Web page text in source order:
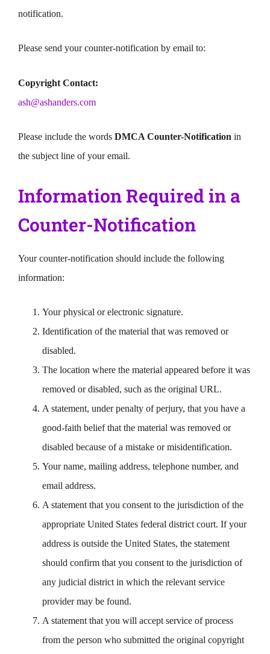
notification.
Please send your counter-notification by email to:
Copyright Contact:
ash@ashanders.com
Please include the words DMCA Counter-Notification in
the subject line of your email.
Information Required in a
Counter-Notification
Your counter-notification should include the following
information:
Your physical or electronic signature.
Identification of the material that was removed or
disabled.
The location where the material appeared before it was
removed or disabled, such as the original URL.
A statement, under penalty of perjury, that you have a
good-faith belief that the material was removed or
disabled because of a mistake or misidentification.
Your name, mailing address, telephone number, and
email address.
A statement that you consent to the jurisdiction of the
appropriate United States federal district court. If your
address is outside the United States, the statement
should confirm that you consent to the jurisdiction of
any judicial district in which the relevant service
provider may be found.
A statement that you will accept service of process
from the person who submitted the original copyright